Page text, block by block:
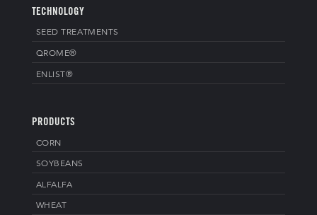
TECHNOLOGY
SEED TREATMENTS
QROME®
ENLIST®
PRODUCTS
CORN
SOYBEANS
ALFALFA
WHEAT